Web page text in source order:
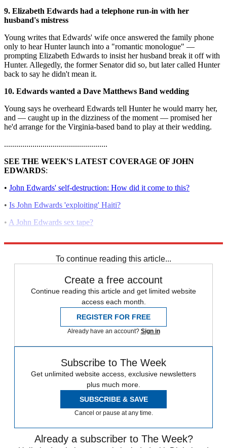
9. Elizabeth Edwards had a telephone run-in with her
husband's mistress
Young writes that Edwards' wife once answered the family phone
only to hear Hunter launch into a "romantic monologue" —
prompting Elizabeth Edwards to insist her husband break it off with
Hunter. Allegedly, the former Senator did so, but later called Hunter
back to say he didn't mean it.
10. Edwards wanted a Dave Matthews Band wedding
Young says he overheard Edwards tell Hunter he would marry her,
and — caught up in the dizziness of the moment — promised her
he'd arrange for the Virginia-based band to play at their wedding.
...................................................
SEE THE WEEK'S LATEST COVERAGE OF JOHN
EDWARDS:
• John Edwards' self-destruction: How did it come to this?
• Is John Edwards 'exploiting' Haiti?
• A John Edwards sex tape?
To continue reading this article...
Create a free account
Continue reading this article and get limited website
access each month.
REGISTER FOR FREE
Already have an account? Sign in
Subscribe to The Week
Get unlimited website access, exclusive newsletters
plus much more.
SUBSCRIBE & SAVE
Cancel or pause at any time.
Already a subscriber to The Week?